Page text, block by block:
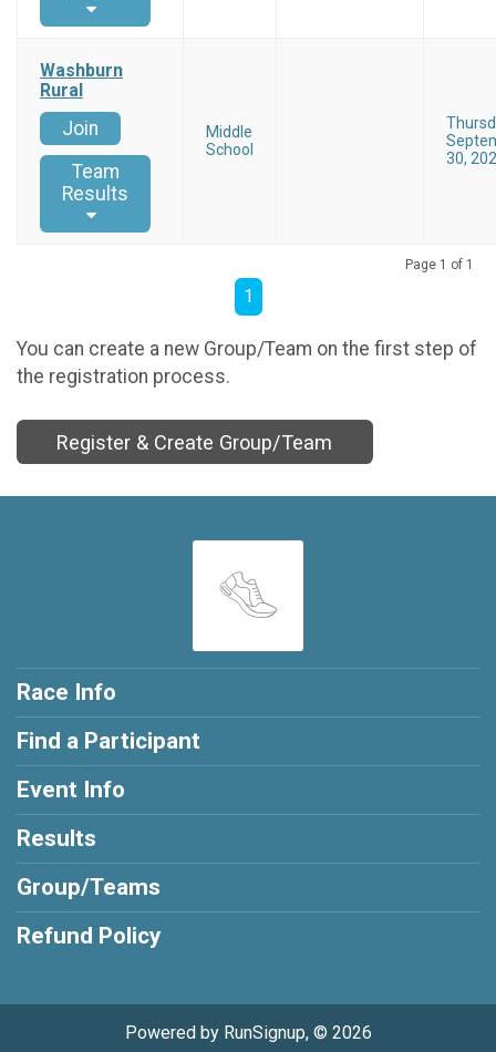
Washburn
Rural
Join
Team
Results
Middle
School
30,
Page 1 of 1
1
You can create a new Group/Team on the first step of
the registration process.
Register & Create Group/Team
Race Info
Find a Participant
Event Info
Results
Group/Teams
Refund Policy
Powered by RunSignup, © 2026